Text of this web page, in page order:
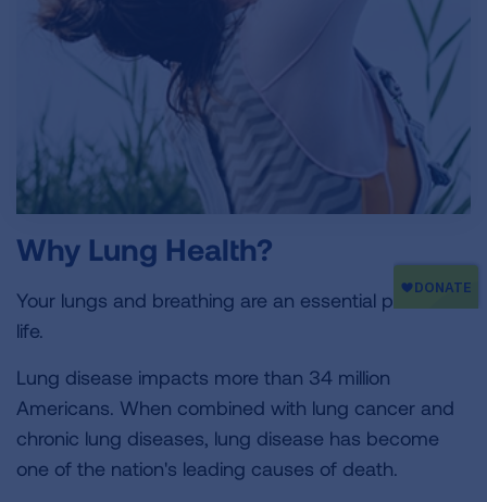
Why Lung Health?
Your lungs and breathing are an essential part of
life.
Lung disease impacts more than 34 million
Americans. When combined with lung cancer and
chronic lung diseases, lung disease has become
one of the nation's leading causes of death.